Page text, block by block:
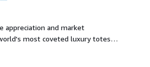
appreciation and market
most coveted luxury totes,
potential and collector demand